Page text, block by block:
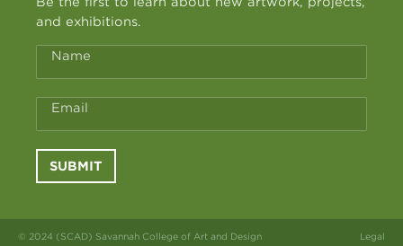
and exhibitions.
Name
Email
SUBMIT
© 2024 (SCAD) Savannah College of Art and Design Legal